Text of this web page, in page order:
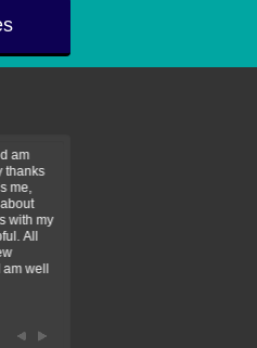
am
thanks
me,
with my
All
well